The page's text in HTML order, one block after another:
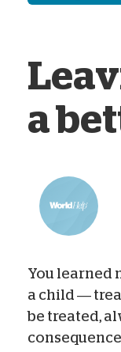
a
You learned
a child —
be treated,